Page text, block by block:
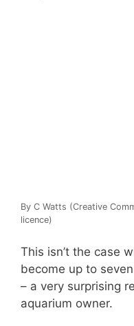
By C Watts (Creative
licence)
This isn’t the case
become up to
– a very surprising
aquarium owner.